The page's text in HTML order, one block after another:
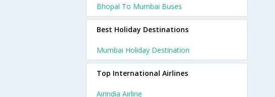
Bhopal To Mumbai Buses
Best Holiday Destinations
Mumbai Holiday Destination
Top International Airlines
Airindia Airline